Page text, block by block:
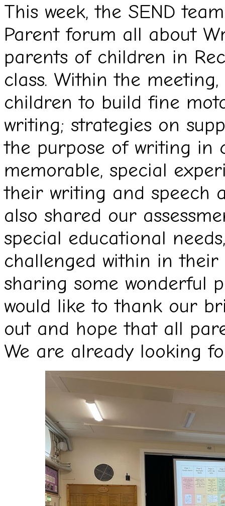
This week, the SEND
Parent forum all about
parents of children in
class. Within the
children to build fine
writing; strategies on
the purpose of writing in
memorable, special
their writing and speech
also shared our
special educational
challenged within in their
sharing some wonderful
would like to thank our
out and hope that all
We are already looking